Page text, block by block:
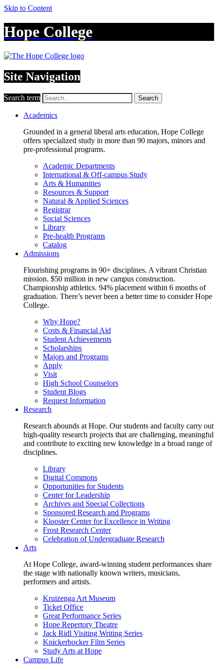
Skip to Content
Hope College
Site Navigation
Search term Search
Academics
Grounded in a general liberal arts education, Hope College
offers specialized study in more than 90 majors, minors and
pre-professional programs.
Academic Departments
International & Off-campus Study
Arts & Humanities
Resources & Support
Natural & Applied Sciences
Registrar
Social Sciences
Library
Pre-health Programs
Catalog
Admissions
Flourishing programs in 90+ disciplines. A vibrant Christian
mission. $50 million in new campus construction.
Championship athletics. 94% placement within 6 months of
graduation. There’s never been a better time to consider Hope
College.
Why Hope?
Costs & Financial Aid
Student Achievements
Scholarships
Majors and Programs
Apply
Visit
High School Counselors
Student Blogs
Request Information
Research
Research abounds at Hope. Our students and faculty carry out
high-quality research projects that are challenging, meaningful
and contribute to exciting new knowledge in a broad range of
disciplines.
Library
Digital Commons
Opportunities for Students
Center for Leadership
Archives and Special Collections
Sponsored Research and Programs
Klooster Center for Excellence in Writing
Frost Research Center
Celebration of Undergraduate Research
Arts
At Hope College, award-winning student performances share
the stage with nationally known writers, musicians,
performers and artists.
Kruizenga Art Museum
Ticket Office
Great Performance Series
Hope Repertory Theatre
Jack Ridl Visiting Writing Series
Knickerbocker Film Series
Study Arts at Hope
Campus Life